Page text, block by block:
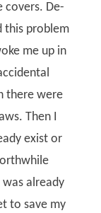
covers. De-
this problem
me up in
there were
Then I
exist or
already
to save my